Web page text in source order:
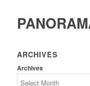
ARCHIVES
Archives